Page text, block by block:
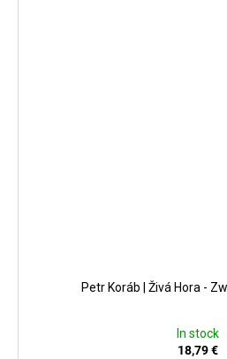
Petr Koráb | Živá Hora -
In stock
18,79 €